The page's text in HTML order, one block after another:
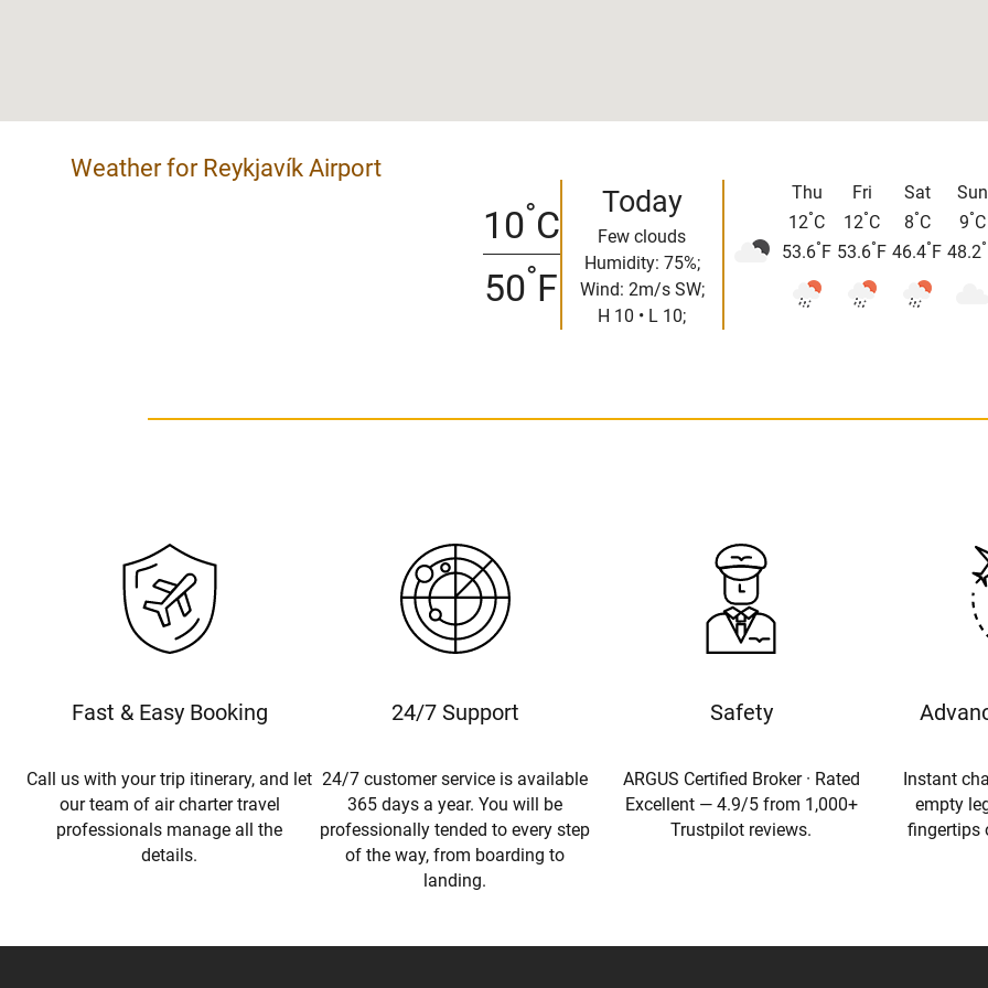
Weather for Reykjavík Airport
10°C
50°F
Today
Few clouds
Humidity: 75%;
Wind: 2m/s SW;
H 10 • L 10;
Thu
12°C
53.6° F
Fri
12°C
53.6° F
Sat
8°C
46.4° F
Sun
9°C
48.2°
Fast & Easy Booking
Call us with your trip itinerary, and let
our team of air charter travel
professionals manage all the
details.
24/7 Support
24/7 customer service is available
365 days a year. You will be
professionally tended to every step
of the way, from boarding to
landing.
Safety
ARGUS Certified Broker · Rated
Excellent — 4.9/5 from 1,000+
Trustpilot reviews.
Instant
empty
fingertips